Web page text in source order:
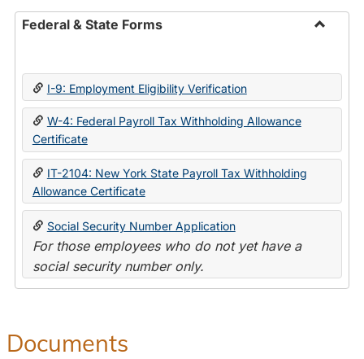
Federal & State Forms
State
I-9: Employment Eligibility Verification
W-4: Federal Payroll Tax Withholding Allowance
Certificate
IT-2104: New York State Payroll Tax Withholding
Allowance Certificate
Social Security Number Application
For those employees who do not yet have a
social security number only.
Documents